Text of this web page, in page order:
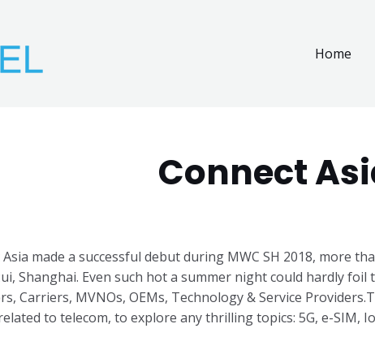
Home
Connect
Asia made a successful debut during MWC SH 2018,
Shanghai. Even such hot a summer night could hardly
Carriers, MVNOs, OEMs, Technology & Service Providers.
to telecom, to explore any thrilling topics: 5G, e-SIM,